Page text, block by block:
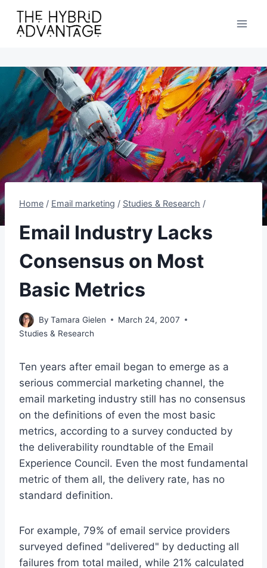
content
Home / Email marketing / Studies & Research /
Email Industry Lacks
Consensus on Most
Basic Metrics
By Tamara Gielen
March 24, 2007
Studies & Research
Ten years after email began to emerge as a
serious commercial marketing channel, the
email marketing industry still has no consensus
on the definitions of even the most basic
metrics, according to a survey conducted by
the deliverability roundtable of the Email
Experience Council. Even the most fundamental
metric of them all, the delivery rate, has no
standard definition.
For example, 79% of email service providers
surveyed defined "delivered" by deducting all
failures from total mailed, while 21% calculated